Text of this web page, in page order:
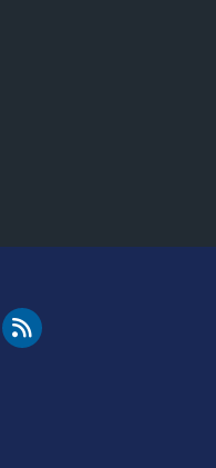
Cleared for Takeoff